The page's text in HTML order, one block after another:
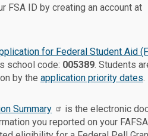
FSA ID by creating an account at
for Federal Student Aid
school code: 005389. Students
by the application priority dates.
Summary
is the electronic
you reported on your